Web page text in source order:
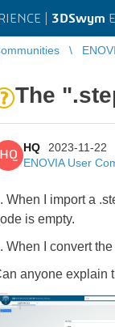
| 3DSwym
The
HQ
HQ
2023-11-22
ENOVIA User
When I import a
is empty.
When I convert
anyone explain